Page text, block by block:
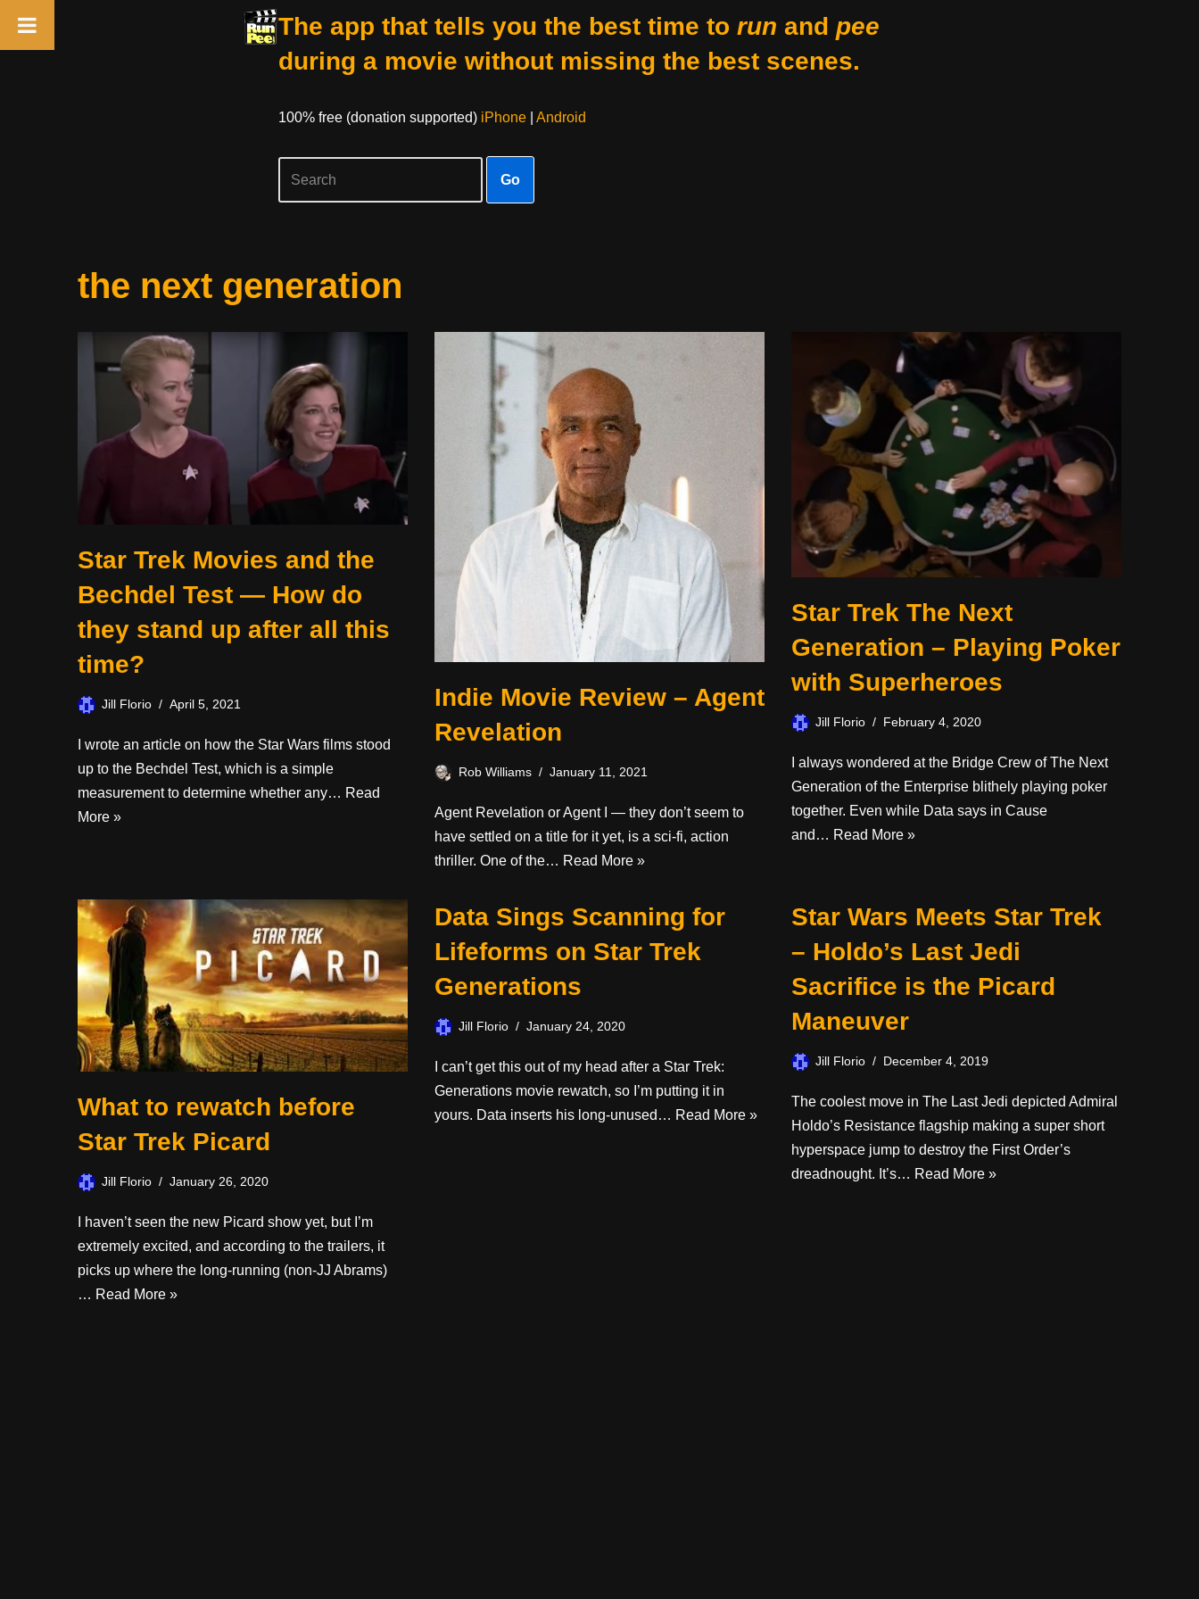
The app that tells you the best time to run and pee
during a movie without missing the best scenes.
100% free (donation supported) iPhone| Android
Go
the next generation
Star Trek Movies and the
Bechdel Test — How do
they stand up after all this
time?
Jill Florio April 5, 2021
I wrote an article on how the Star Wars films stood
up to the Bechdel Test, which is a simple
measurement to determine whether any… Read
More »
Indie Movie Review – Agent
Revelation
Rob Williams January 11, 2021
Agent Revelation or Agent I — they don’t seem to
have settled on a title for it yet, is a sci-fi, action
thriller. One of the… Read More »
Star Trek The Next
Generation – Playing Poker
with Superheroes
Jill Florio February 4, 2020
I always wondered at the Bridge Crew of The Next
Generation of the Enterprise blithely playing poker
together. Even while Data says in Cause
and… Read More »
What to rewatch before
Star Trek Picard
Jill Florio January 26, 2020
I haven’t seen the new Picard show yet, but I’m
extremely excited, and according to the trailers, it
picks up where the long-running (non-JJ Abrams)
… Read More »
Data Sings Scanning for
Lifeforms on Star Trek
Generations
Jill Florio January 24, 2020
I can’t get this out of my head after a Star Trek:
Generations movie rewatch, so I’m putting it in
yours. Data inserts his long-unused… Read More »
Star Wars Meets Star Trek
– Holdo’s Last Jedi
Sacrifice is the Picard
Maneuver
Jill Florio December 4, 2019
The coolest move in The Last Jedi depicted Admiral
Holdo’s Resistance flagship making a super short
hyperspace jump to destroy the First Order’s
dreadnought. It’s… Read More »